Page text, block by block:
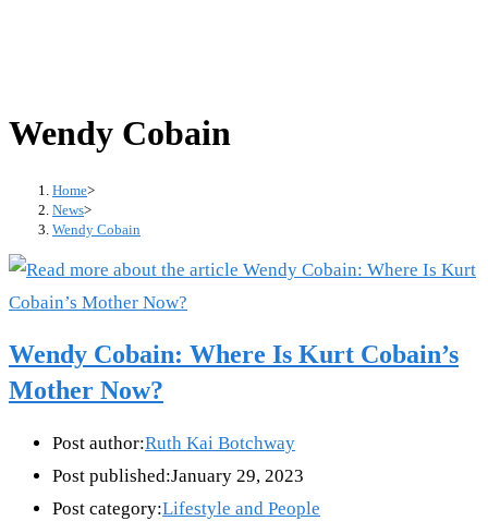
Wendy Cobain
Home>
News>
Wendy Cobain
Wendy Cobain: Where Is Kurt Cobain’s
Mother Now?
Post author:Ruth Kai Botchway
Post published:January 29, 2023
Post category:Lifestyle and People